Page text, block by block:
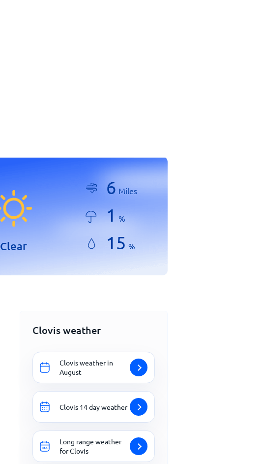
Clear
6 Miles
1 %
15 %
Clovis weather
Clovis weather in
August
Clovis 14 day weather
Long range weather
for Clovis